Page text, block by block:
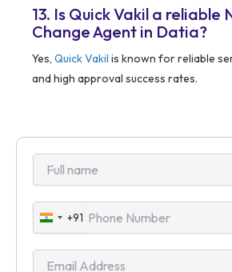
13. Is Quick Vakil a reliable
Change Agent in Datia?
Yes, Quick Vakil is known for reliable
and high approval success rates.
India
+91
+91